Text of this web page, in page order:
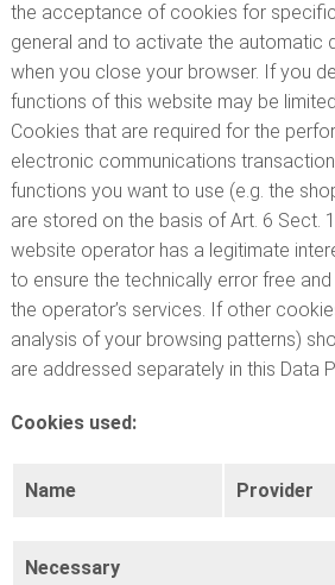
the acceptance of cookies for
general and to activate the automatic
when you close your browser. If you
functions of this website may be
Cookies that are required for the
electronic communications
functions you want to use (e.g. the
are stored on the basis of Art. 6 Sect. 1
website operator has a legitimate
to ensure the technically error free
the operator’s services. If other
analysis of your browsing patterns)
are addressed separately in this Data
Cookies used:
Name Provider
Necessary